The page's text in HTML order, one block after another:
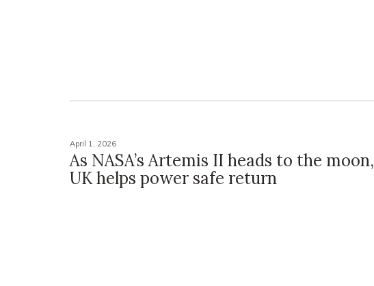
April 1, 2026
As NASA’s Artemis II heads to the moon,
UK helps power safe return